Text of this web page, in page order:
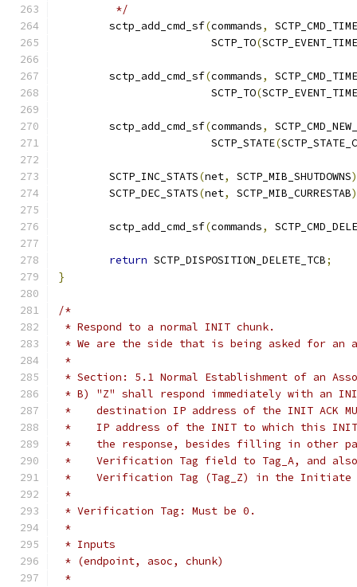
	 */
	sctp_add_cmd_sf
(commands,
			SCTP_TO
(
	sctp_add_cmd_sf
(commands,
			SCTP_TO
(
	sctp_add_cmd_sf
(commands,
			SCTP_STATE
(
	SCTP_INC_STATS
(net, SCTP_MIB_SHUTDOWNS
	SCTP_DEC_STATS
(net, SCTP_MIB_CURRESTAB
	sctp_add_cmd_sf
(commands,
return SCTP_DISPOSITION_DELETE_TCB;
}
/*
* Respond to a normal INIT chunk.
* We are the side that is being asked for an
*
* Section: 5.1 Normal Establishment of an
* B) "Z" shall respond immediately with an
*    destination IP address of the INIT ACK
*    IP address of the INIT to which this
*    the response, besides filling in other
*    Verification Tag field to Tag_A, and
*    Verification Tag (Tag_Z) in the Initiate
*
* Verification Tag: Must be 0.
*
* Inputs
* (endpoint, asoc, chunk)
*